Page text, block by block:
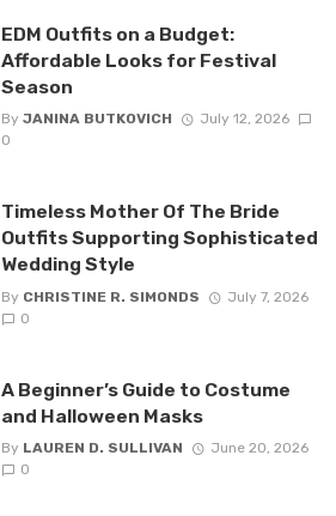
EDM Outfits on a Budget:
Affordable Looks for Festival
Season
By JANINA BUTKOVICH
July 12, 2026
0
Timeless Mother Of The Bride
Outfits Supporting Sophisticated
Wedding Style
By CHRISTINE R. SIMONDS
July 7, 2026
0
A Beginner’s Guide to Costume
and Halloween Masks
By LAUREN D. SULLIVAN
June 20, 2026
0